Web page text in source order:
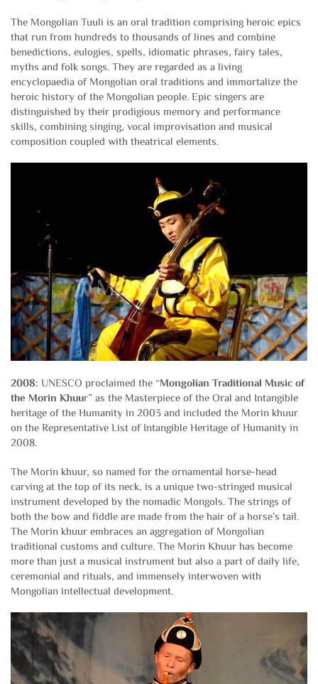
The Mongolian Tuuli is an oral tradition comprising heroic epics
that run from hundreds to thousands of lines and combine
benedictions, eulogies, spells, idiomatic phrases, fairy tales,
myths and folk songs. They are regarded as a living
encyclopaedia of Mongolian oral traditions and immortalize the
heroic history of the Mongolian people. Epic singers are
distinguished by their prodigious memory and performance
skills, combining singing, vocal improvisation and musical
composition coupled with theatrical elements.
2008: UNESCO proclaimed the “Mongolian Traditional Music of
the Morin Khuur” as the Masterpiece of the Oral and Intangible
heritage of the Humanity in 2003 and included the Morin khuur
on the Representative List of Intangible Heritage of Humanity in
2008.
The Morin khuur, so named for the ornamental horse-head
carving at the top of its neck, is a unique two-stringed musical
instrument developed by the nomadic Mongols. The strings of
both the bow and fiddle are made from the hair of a horse`s tail.
The Morin khuur embraces an aggregation of Mongolian
traditional customs and culture. The Morin Khuur has become
more than just a musical instrument but also a part of daily life,
ceremonial and rituals, and immensely interwoven with
Mongolian intellectual development.